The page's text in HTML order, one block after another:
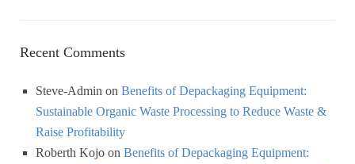
Recent Comments
Steve-Admin on Benefits of Depackaging Equipment:
Sustainable Organic Waste Processing to Reduce Waste &
Raise Profitability
Roberth Kojo on Benefits of Depackaging Equipment: